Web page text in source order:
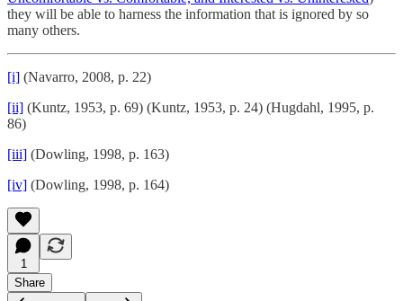
they will be able to harness the information that is ignored by so
many others.
[i] (Navarro, 2008, p. 22)
[ii] (Kuntz, 1953, p. 69) (Kuntz, 1953, p. 24) (Hugdahl, 1995, p.
86)
[iii] (Dowling, 1998, p. 163)
[iv] (Dowling, 1998, p. 164)
1
Share